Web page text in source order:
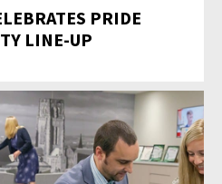
PRIDE
LINE-UP